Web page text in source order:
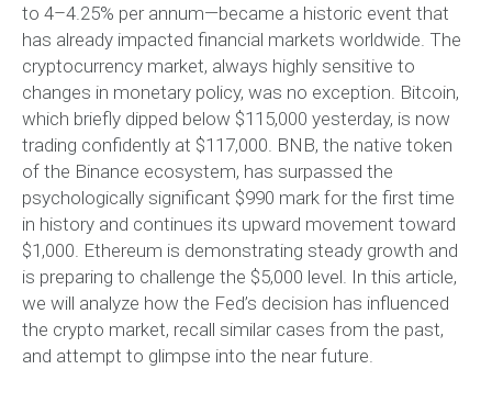
to 4–4.25% per annum—became a historic event that
has already impacted financial markets worldwide. The
cryptocurrency market, always highly sensitive to
changes in monetary policy, was no exception. Bitcoin,
which briefly dipped below $115,000 yesterday, is now
trading confidently at $117,000. BNB, the native token
of the Binance ecosystem, has surpassed the
psychologically significant $990 mark for the first time
in history and continues its upward movement toward
$1,000. Ethereum is demonstrating steady growth and
is preparing to challenge the $5,000 level. In this article,
we will analyze how the Fed’s decision has influenced
the crypto market, recall similar cases from the past,
and attempt to glimpse into the near future.